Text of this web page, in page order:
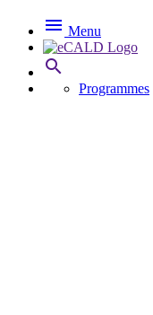
 Menu

Programmes